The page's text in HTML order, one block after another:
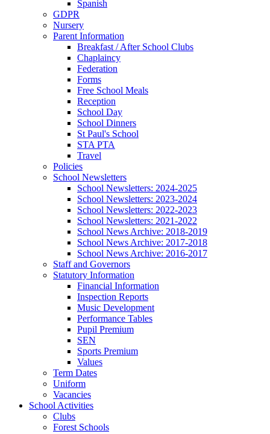
Spanish
GDPR
Nursery
Parent Information
Breakfast / After School Clubs
Chaplaincy
Federation
Forms
Free School Meals
Reception
School Day
School Dinners
St Paul's School
STA PTA
Travel
Policies
School Newsletters
School Newsletters: 2024-2025
School Newsletters: 2023-2024
School Newsletters: 2022-2023
School Newsletters: 2021-2022
School News Archive: 2018-2019
School News Archive: 2017-2018
School News Archive: 2016-2017
Staff and Governors
Statutory Information
Financial Information
Inspection Reports
Music Development
Performance Tables
Pupil Premium
SEN
Sports Premium
Values
Term Dates
Uniform
Vacancies
School Activities
Clubs
Forest Schools